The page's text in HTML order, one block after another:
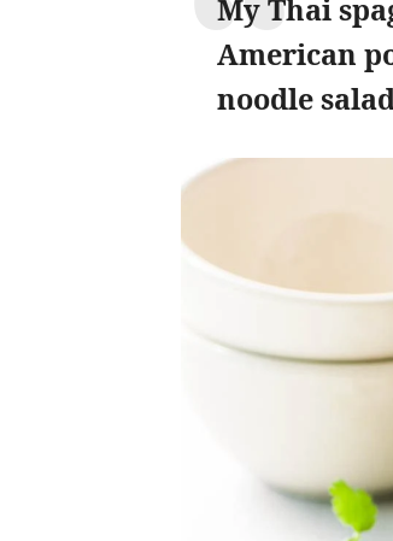
My Thai
American
noodle